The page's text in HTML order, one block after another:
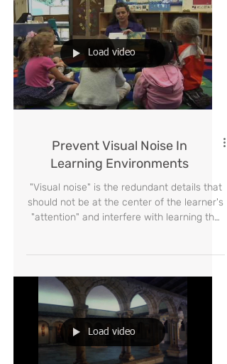
Load video
Prevent Visual Noise In
Learning Environments
"Visual noise" is the redundant details that
"attention" and interfere with learning the